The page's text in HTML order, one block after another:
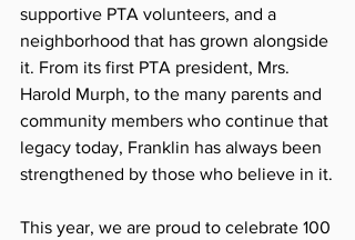
supportive PTA volunteers, and a
neighborhood that has grown alongside
it. From its first PTA president, Mrs.
Harold Murph, to the many parents and
community members who continue that
legacy today, Franklin has always been
strengthened by those who believe in it.
This year, we are proud to celebrate 100